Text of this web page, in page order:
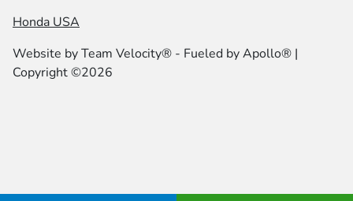
Honda USA
Website byTeam Velocity® - Fueled by Apollo® |
Copyright ©2026